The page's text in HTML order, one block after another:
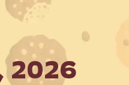
PIN codes) •
2026